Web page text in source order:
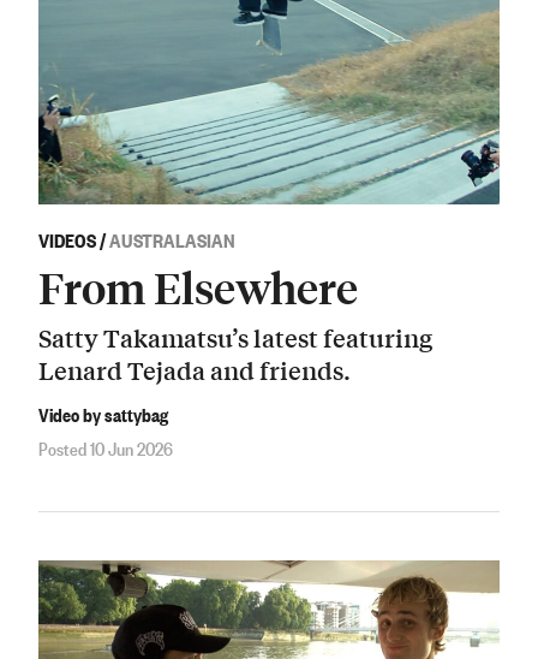
VIDEOS/AUSTRALASIAN
From Elsewhere
Satty Takamatsu’s latest featuring
Lenard Tejada and friends.
Video by sattybag
Posted 10 Jun 2026